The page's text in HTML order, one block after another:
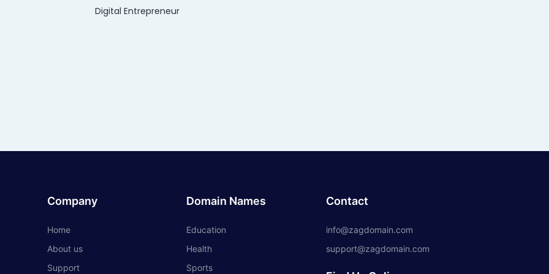
Digital Entrepreneur
Company
Home
About us
Support
Domain Names
Education
Health
Sports
Contact
info@zagdomain.com
support@zagdomain.com